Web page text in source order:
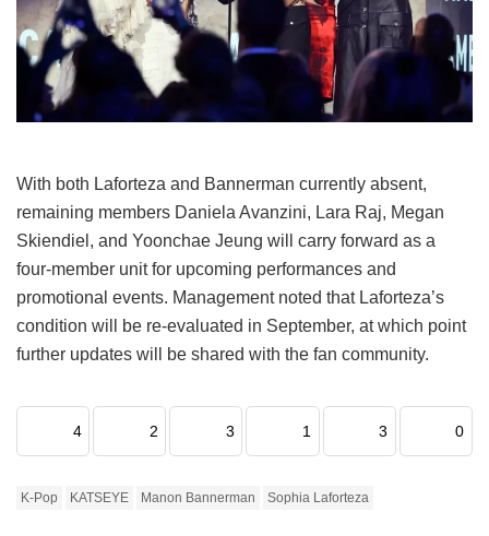
With both Laforteza and Bannerman currently absent,
remaining members Daniela Avanzini, Lara Raj, Megan
Skiendiel, and Yoonchae Jeung will carry forward as a
four-member unit for upcoming performances and
promotional events. Management noted that Laforteza’s
condition will be re-evaluated in September, at which point
further updates will be shared with the fan community.
4 2 3 1 3 0
K-Pop KATSEYE Manon Bannerman Sophia Laforteza